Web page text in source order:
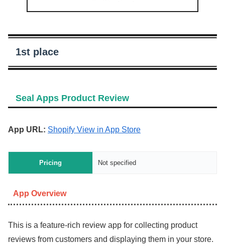
1st place
Seal Apps Product Review
App URL: Shopify View in App Store
Pricing Not specified
App Overview
This is a feature-rich review app for collecting product
reviews from customers and displaying them in your store.